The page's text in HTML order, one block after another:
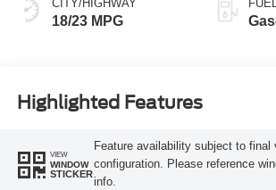
CITY/HIGHWAY
18/23 MPG
Highlighted Features
VIEW
WINDOW
STICKER
Feature availability subject to final
configuration. Please reference
info.